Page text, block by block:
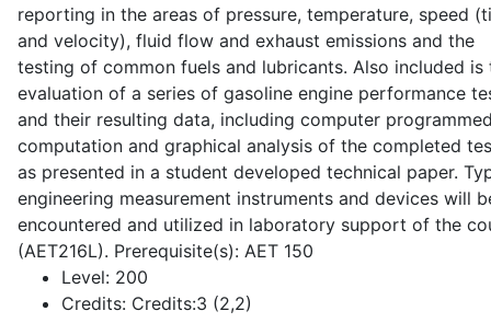
reporting in the areas of pressure, temperature, speed
and velocity), fluid flow and exhaust emissions and the
testing of common fuels and lubricants. Also included is
evaluation of a series of gasoline engine performance
and their resulting data, including computer
computation and graphical analysis of the completed
as presented in a student developed technical paper.
engineering measurement instruments and devices will
encountered and utilized in laboratory support of the
(AET216L). Prerequisite(s): AET 150
Level: 200
Credits: Credits:3 (2,2)